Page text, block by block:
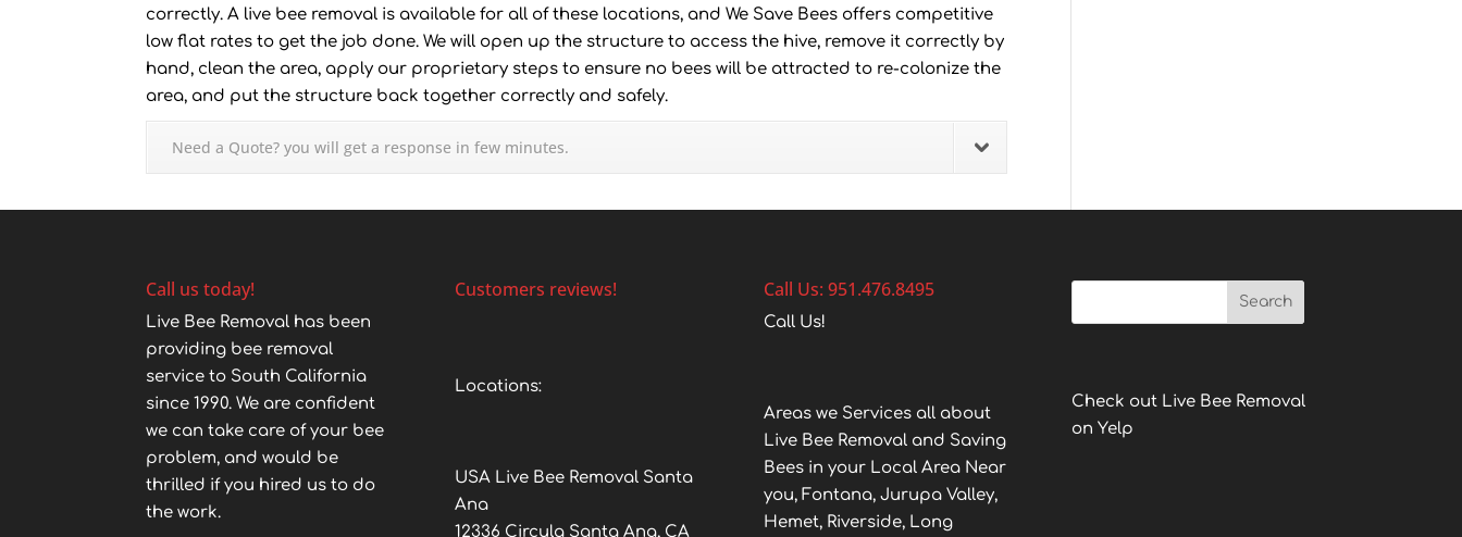
correctly. A live bee removal is available for all of these locations, and We Save Bees offers competitive
low flat rates to get the job done. We will open up the structure to access the hive, remove it correctly by
hand, clean the area, apply our proprietary steps to ensure no bees will be attracted to re-colonize the
area, and put the structure back together correctly and safely.
Need a Quote? you will get a response in few minutes.
Call us today!
Live Bee Removal has been
providing bee removal
service to South California
since 1990. We are confident
we can take care of your bee
problem, and would be
thrilled if you hired us to do
the work.
Customers reviews!
Locations:
USA Live Bee Removal Santa
Ana
12336 Circula Santa Ana, CA
Call Us: 951.476.8495
Call Us!
Areas we Services all about
Live Bee Removal and Saving
Bees in your Local Area Near
you, Fontana, Jurupa Valley,
Hemet, Riverside, Long
Check out Live Bee Removal
on Yelp